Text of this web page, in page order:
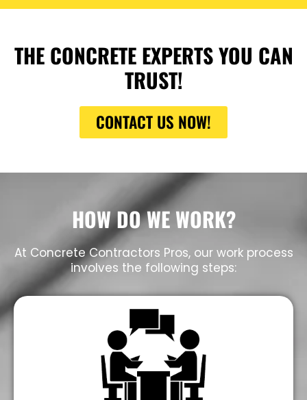
THE CONCRETE EXPERTS YOU CAN
TRUST!
CONTACT US NOW!
HOW DO WE WORK?
At Concrete Contractors Pros, our work process
involves the following steps: